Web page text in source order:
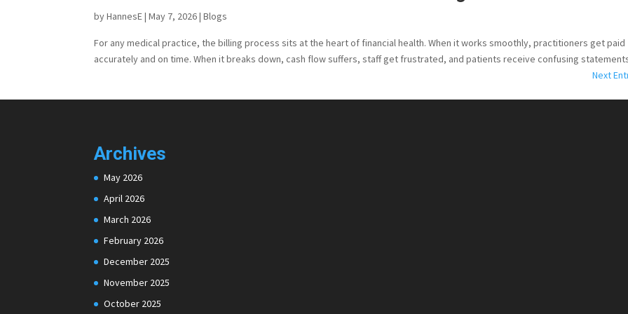
byHannesE |May 7, 2026|Blogs
For any medical practice, the billing process sits at the heart of financial health. When it works smoothly, practitioners get paid
accurately and on time. When it breaks down, cash flow suffers, staff get frustrated, and patients receive confusing
Next
Archives
May 2026
April 2026
March 2026
February 2026
December 2025
November 2025
October 2025